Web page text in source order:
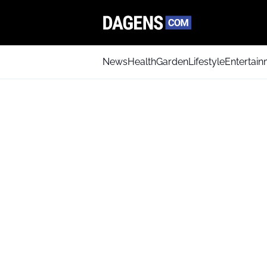
NewsHealthGardenLifestyle